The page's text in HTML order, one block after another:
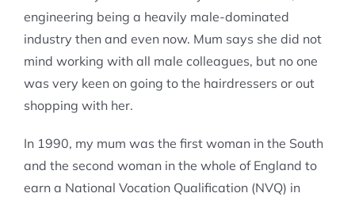
engineering being a heavily male-dominated
industry then and even now. Mum says she did not
mind working with all male colleagues, but no one
was very keen on going to the hairdressers or out
shopping with her.
In 1990, my mum was the first woman in the South
and the second woman in the whole of England to
earn a National Vocation Qualification (NVQ) in